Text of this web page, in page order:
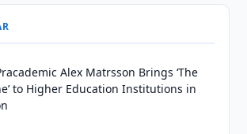
Alex Matrsson Brings ‘The
to Higher Education Institutions in